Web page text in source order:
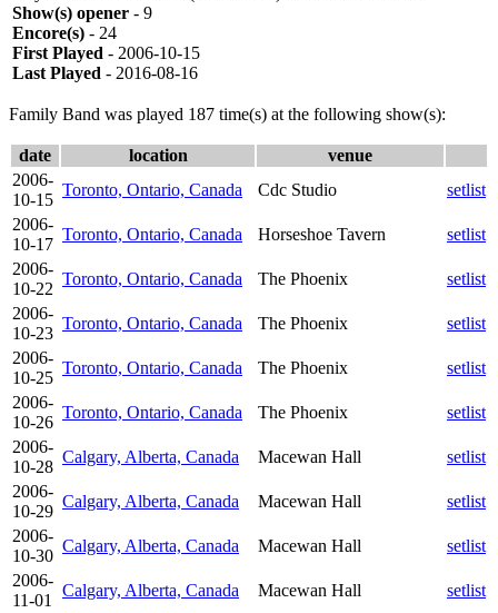
Show(s) opener - 9
Encore(s) - 24
First Played - 2006-10-15
Last Played - 2016-08-16
Family Band was played 187 time(s) at the following show(s):
date location
venue
2006-
10-15
Toronto, Ontario, Canada Cdc Studio
setlist
2006-
10-17
Toronto, Ontario, Canada Horseshoe Tavern
setlist
2006-
10-22
Toronto, Ontario, Canada The Phoenix
setlist
2006-
10-23
Toronto, Ontario, Canada The Phoenix
setlist
2006-
10-25
Toronto, Ontario, Canada The Phoenix
setlist
2006-
10-26
Toronto, Ontario, Canada The Phoenix
setlist
2006-
10-28
Calgary, Alberta, Canada Macewan Hall
setlist
2006-
10-29
Calgary, Alberta, Canada Macewan Hall
setlist
2006-
10-30
Calgary, Alberta, Canada Macewan Hall
setlist
2006-
11-01
Calgary, Alberta, Canada Macewan Hall
setlist